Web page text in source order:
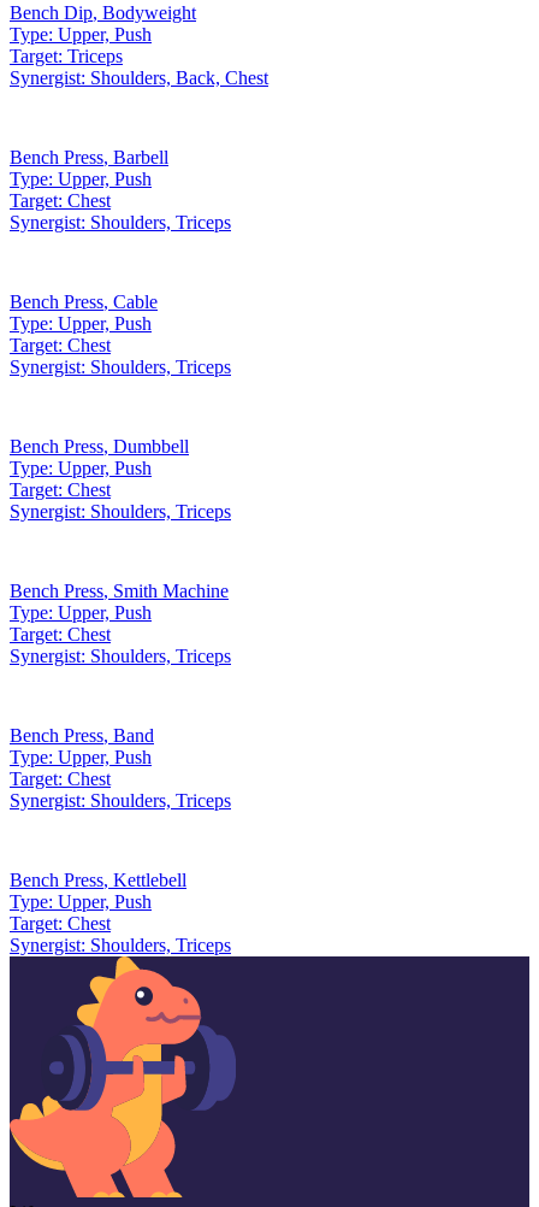
Bench Dip, Bodyweight
Type: Upper, Push
Target: Triceps
Synergist: Shoulders, Back, Chest
Bench Press, Barbell
Type: Upper, Push
Target: Chest
Synergist: Shoulders, Triceps
Bench Press, Cable
Type: Upper, Push
Target: Chest
Synergist: Shoulders, Triceps
Bench Press, Dumbbell
Type: Upper, Push
Target: Chest
Synergist: Shoulders, Triceps
Bench Press, Smith Machine
Type: Upper, Push
Target: Chest
Synergist: Shoulders, Triceps
Bench Press, Band
Type: Upper, Push
Target: Chest
Synergist: Shoulders, Triceps
Bench Press, Kettlebell
Type: Upper, Push
Target: Chest
Synergist: Shoulders, Triceps